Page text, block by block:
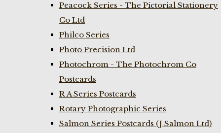
Peacock Series - The Pictorial Stationery
Co Ltd
Philco Series
Photo Precision Ltd
Photochrom - The Photochrom Co
Postcards
R A Series Postcards
Rotary Photographic Series
Salmon Series Postcards (J Salmon Ltd)